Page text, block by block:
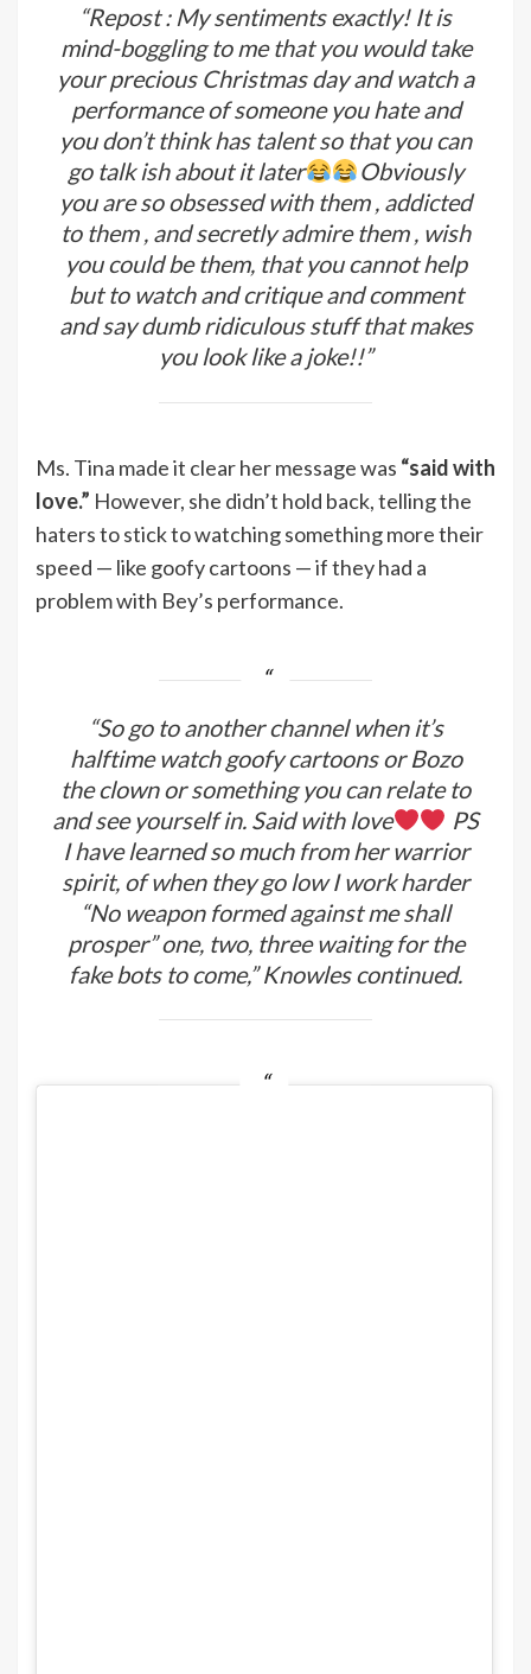
“Repost : My sentiments exactly! It is
mind-boggling to me that you would take
your precious Christmas day and watch a
performance of someone you hate and
you don’t think has talent so that you can
go talk ish about it later
Obviously
you are so obsessed with them , addicted
to them , and secretly admire them , wish
you could be them, that you cannot help
but to watch and critique and comment
and say dumb ridiculous stuff that makes
you look like a joke!!”
Ms. Tina made it clear her message was “said with
love.” However, she didn’t hold back, telling the
haters to stick to watching something more their
speed — like goofy cartoons — if they had a
problem with Bey’s performance.
“So go to another channel when it’s
halftime watch goofy cartoons or Bozo
the clown or something you can relate to
and see yourself in. Said with love
PS
I have learned so much from her warrior
spirit, of when they go low I work harder
“No weapon formed against me shall
prosper” one, two, three waiting for the
fake bots to come,” Knowles continued.